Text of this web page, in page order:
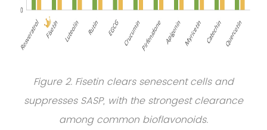
Figure 2. Fisetin clears senescent cells and
suppresses SASP, with the strongest clearance
among common bioflavonoids.